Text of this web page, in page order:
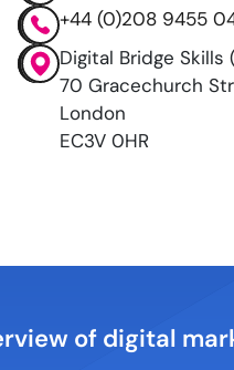
+44 (0)208 9455
Digital Bridge Skills
70 Gracechurch
London
EC3V 0HR
of digital